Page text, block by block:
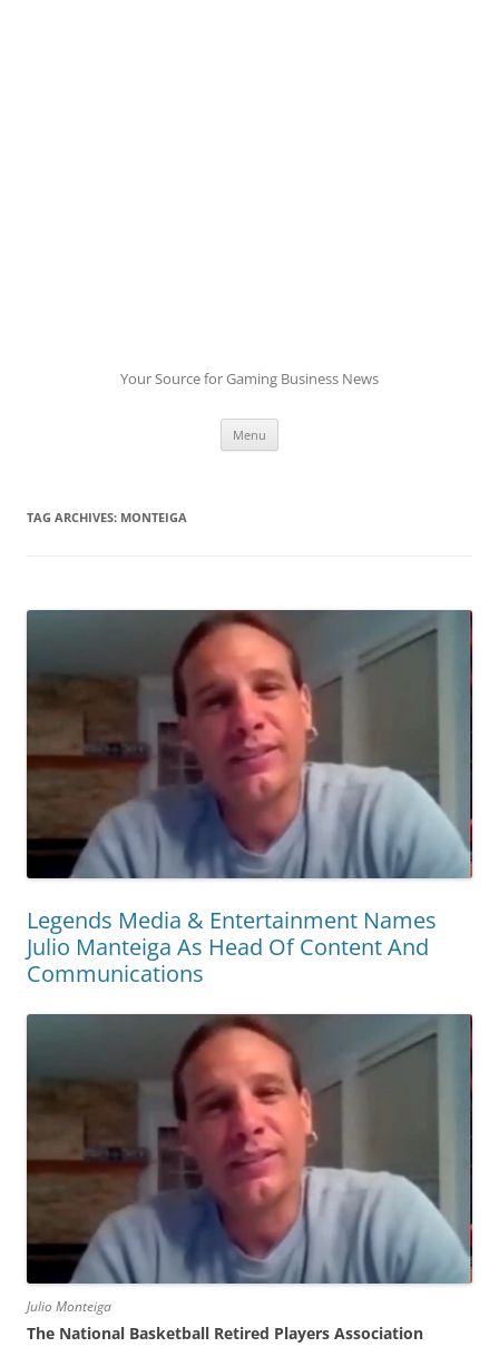
Your Source for Gaming Business News
Menu
TAG ARCHIVES: MONTEIGA
Legends Media & Entertainment Names
Julio Manteiga As Head Of Content And
Communications
Julio Monteiga
The National Basketball Retired Players Association